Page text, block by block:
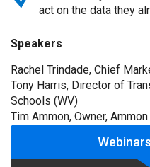
act on the data they
Speakers
Rachel Trindade, Chief
Tony Harris, Director of
Schools (WV)
Tim Ammon, Owner,